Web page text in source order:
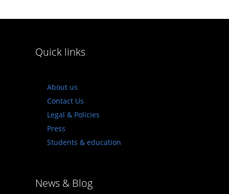
Quick links
About us
Contact Us
Legal & Policies
Press
Students & education
News & Blog